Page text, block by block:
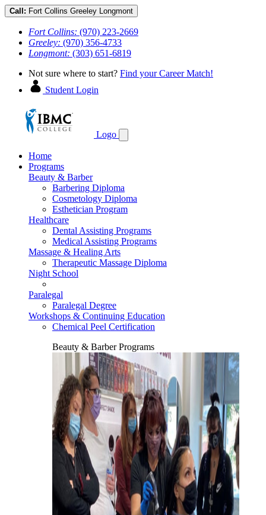
Call: Fort Collins Greeley Longmont
Fort Collins: (970) 223-2669
Greeley: (970) 356-4733
Longmont: (303) 651-6819
Not sure where to start? Find your Career Match!
Student Login
Logo
Home
Programs
Beauty & Barber
Barbering Diploma
Cosmetology Diploma
Esthetician Program
Healthcare
Dental Assisting Programs
Medical Assisting Programs
Massage & Healing Arts
Therapeutic Massage Diploma
Night School
Paralegal
Paralegal Degree
Workshops & Continuing Education
Chemical Peel Certification
Beauty & Barber Programs